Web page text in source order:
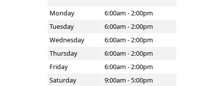
Monday
6:00am - 2:00pm
Tuesday
6:00am - 2:00pm
Wednesday
6:00am - 2:00pm
Thursday
6:00am - 2:00pm
Friday
6:00am - 2:00pm
Saturday
9:00am - 5:00pm